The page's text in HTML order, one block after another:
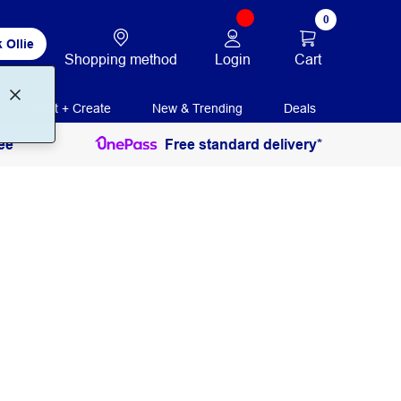
Ollie
Shopping method Login
0
Cart
Print + Create New & Trending Deals
Free standard delivery*